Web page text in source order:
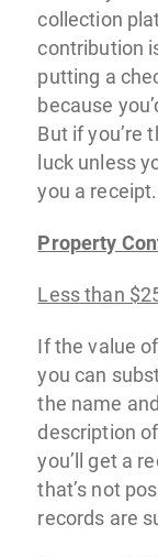
collection
contribution
putting a
because
But if you’re
luck unless
you a receipt.
Property
Less than
If the value
you can
the name
description
you’ll get a
that’s not
records are